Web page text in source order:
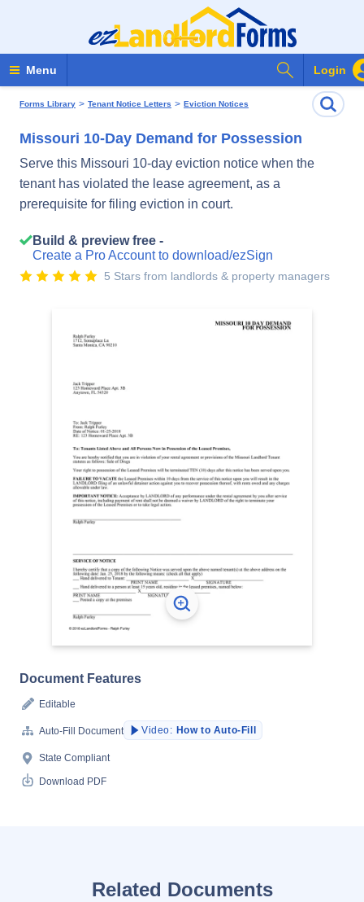
Menu Login
Search
Forms Library > Tenant Notice Letters > Eviction Notices
Missouri 10-Day Demand for Possession
Serve this Missouri 10-day eviction notice when the
tenant has violated the lease agreement, as a
prerequisite for filing eviction in court.
Build & preview free -
Create a Pro Account to download/ezSign
5 Stars from landlords & property managers
Document Features
Editable
Auto-Fill Document Video: How to Auto-Fill
State Compliant
Download PDF
Related Documents